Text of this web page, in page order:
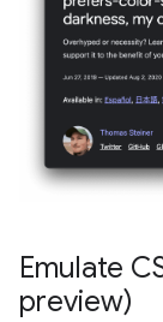
Emulate
preview)